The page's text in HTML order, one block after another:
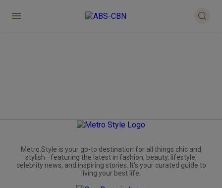
Metro.Style is your go-to destination for all things chic and
stylish—featuring the latest in fashion, beauty, lifestyle,
celebrity news, and inspiring stories. It's your curated guide to
living your best life.